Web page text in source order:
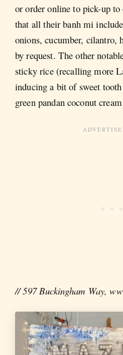
or order online to pick-up to
that all their banh mi
onions, cucumber, cilantro,
by request. The other
sticky rice (recalling more
inducing a bit of sweet
green pandan coconut
// 597 Buckingham Way,